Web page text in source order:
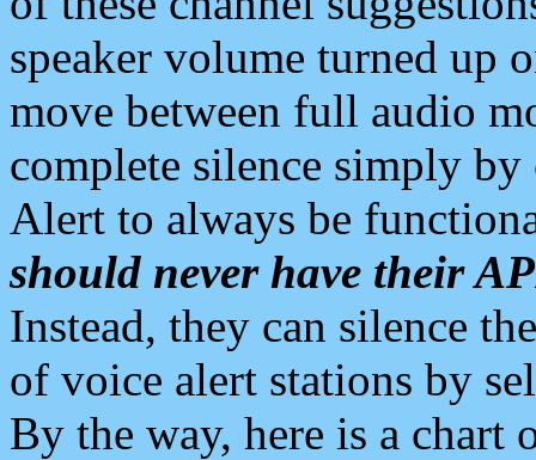
speaker volume turned up
move between full audio
complete silence simply
Alert to always be
should never have their
Instead, they can silence
of voice alert stations by
By the way, here is a chart